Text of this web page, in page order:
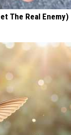
The Real Enemy)